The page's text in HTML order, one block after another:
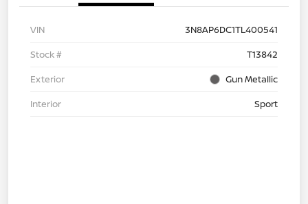
VIN
3N8AP6DC1TL400541
Stock #
T13842
Exterior
Gun Metallic
Interior
Sport